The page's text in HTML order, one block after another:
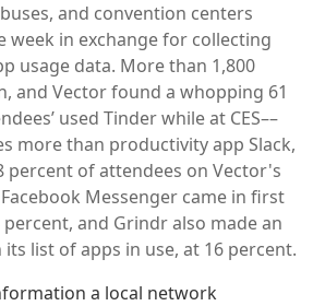
and convention centers
in exchange for collecting
usage data. More than 1,800
and Vector found a whopping 61
used Tinder while at CES––
more than productivity app Slack,
percent of attendees on Vector's
Messenger came in first
percent, and Grindr also made an
list of apps in use, at 16 percent.
a local network